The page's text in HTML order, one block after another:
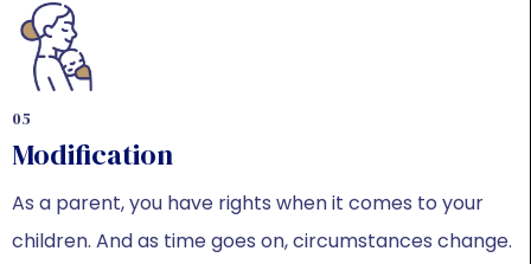
05
Modification
As a parent, you have rights when it comes to your
children. And as time goes on, circumstances change.